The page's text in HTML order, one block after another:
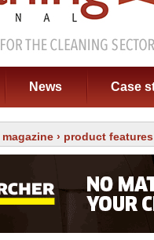
News Case
magazine › product features